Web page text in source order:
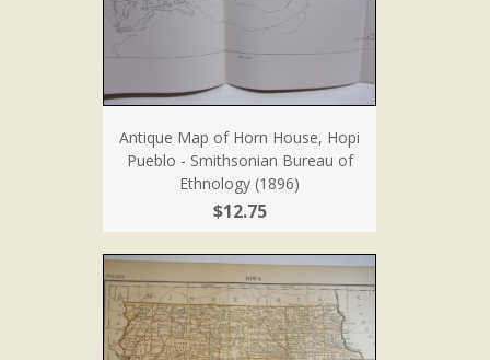
Antique Map of Horn House, Hopi
Pueblo - Smithsonian Bureau of
Ethnology (1896)
$12.75